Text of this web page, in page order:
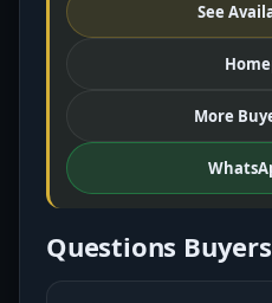
See
More
Questions